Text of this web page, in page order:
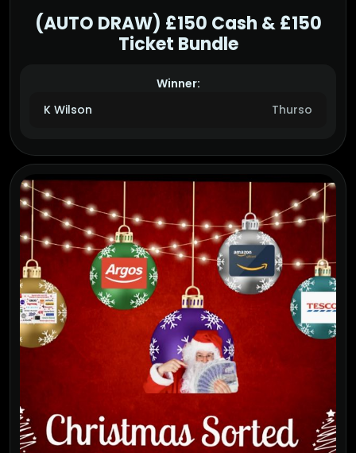
(AUTO DRAW) £150 Cash & £150
Ticket Bundle
Winner:
K Wilson
Thurso